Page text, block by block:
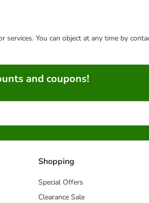
You can object at any time by
and coupons!
Shopping
Special Offers
Clearance Sale